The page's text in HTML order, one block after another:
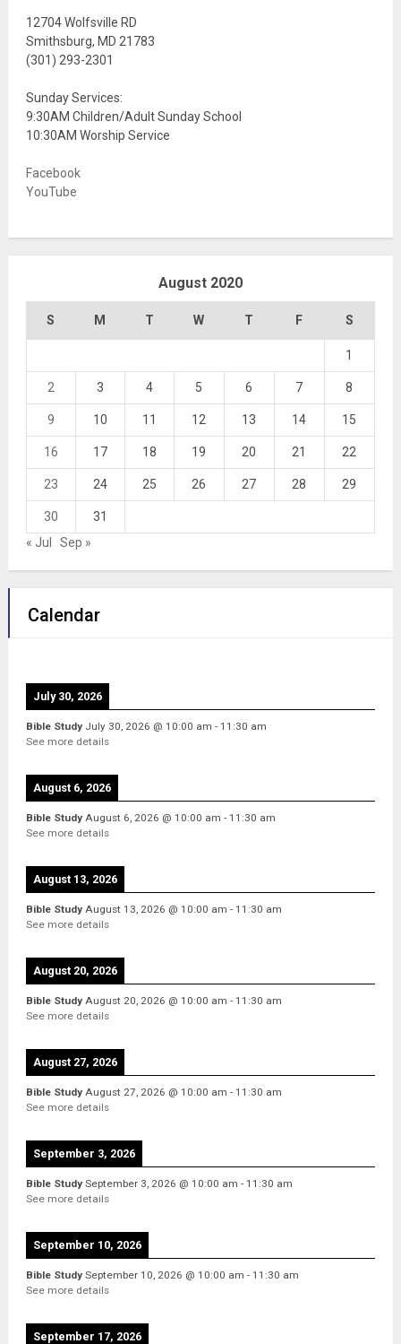
12704 Wolfsville RD
Smithsburg, MD 21783
(301) 293-2301
Sunday Services:
9:30AM Children/Adult Sunday School
10:30AM Worship Service
Facebook
YouTube
August 2020
S M T W T F S
1
2 3 4 5 6 7 8
9 10 11 12 13 14 15
16 17 18 19 20 21 22
23 24 25 26 27 28 29
30
31
« Jul
Sep »
Calendar
July 30, 2026
Bible Study July 30, 2026 @ 10:00 am - 11:30 am
See more details
August 6, 2026
Bible Study August 6, 2026 @ 10:00 am - 11:30 am
See more details
August 13, 2026
Bible Study August 13, 2026 @ 10:00 am - 11:30 am
See more details
August 20, 2026
Bible Study August 20, 2026 @ 10:00 am - 11:30 am
See more details
August 27, 2026
Bible Study August 27, 2026 @ 10:00 am - 11:30 am
See more details
September 3, 2026
Bible Study September 3, 2026 @ 10:00 am - 11:30 am
See more details
September 10, 2026
Bible Study September 10, 2026 @ 10:00 am - 11:30 am
See more details
September 17, 2026